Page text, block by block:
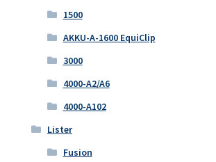
1500
AKKU-A-1600 EquiClip
3000
4000-A2/A6
4000-A102
Lister
Fusion